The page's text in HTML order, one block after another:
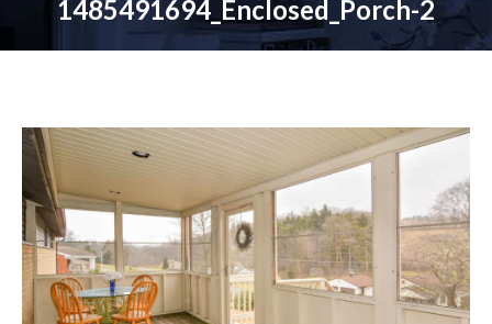
1485491694_Enclosed_Porch-2
You are here: